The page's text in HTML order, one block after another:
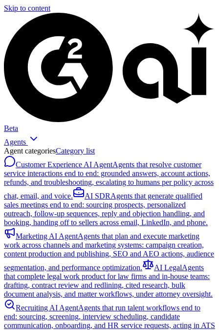
Skip to content
Beta
Agents
Agent categoriesCategory list
Customer Experience AI AgentAgents that resolve customer
service interactions end to end: grounded answers, account actions,
refunds, and troubleshooting, escalating to humans per policy across
chat, email, and voice.
AI SDRAgents that generate qualified
sales meetings end to end: sourcing prospects, personalized
outreach, follow-up sequences, reply and objection handling, and
booking, handing off to sellers across email, LinkedIn, and phone.
Marketing AI AgentAgents that plan and execute marketing
work across channels and marketing systems: campaign creation,
content production and publishing, SEO and AEO actions, audience
segmentation, and performance optimization.
AI LegalAgents
that complete legal work product for law firms and in-house teams:
drafting, contract review and redlining, cited research, bulk
document analysis, and matter workflows, under attorney oversight.
Recruiting AI AgentAgents that run talent workflows end to
end: sourcing, screening, interview scheduling, candidate
communication, onboarding, and HR service requests, acting in ATS